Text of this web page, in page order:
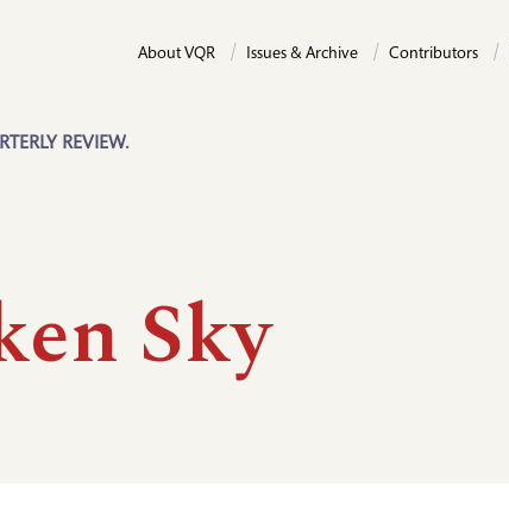
REVIEW.
About VQR Issues & Archive Contributors
Sky